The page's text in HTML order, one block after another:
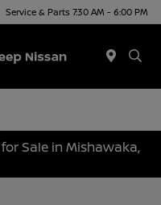
Service & Parts 7:30 AM - 6:00 PM
Sale in Mishawaka,